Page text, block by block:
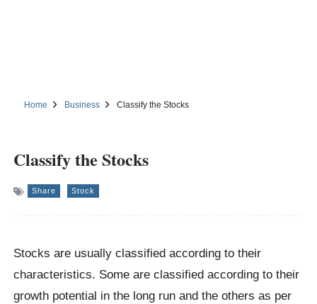
Home Business Classify the Stocks
Classify the Stocks
Share Stock
Stocks are usually classified according to their
characteristics. Some are classified according to their
growth potential in the long run and the others as per